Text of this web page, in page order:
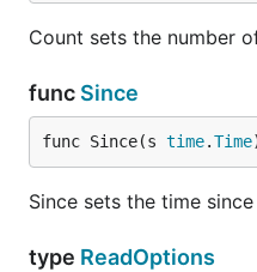
Count sets the number
func Since
func Since(s time.Time
Since sets the time
type ReadOptions